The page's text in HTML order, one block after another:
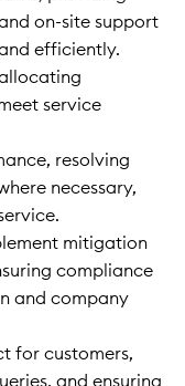
on-site support
efficiently.
service
resolving
necessary,
mitigation
compliance
and company
for customers,
and ensuring